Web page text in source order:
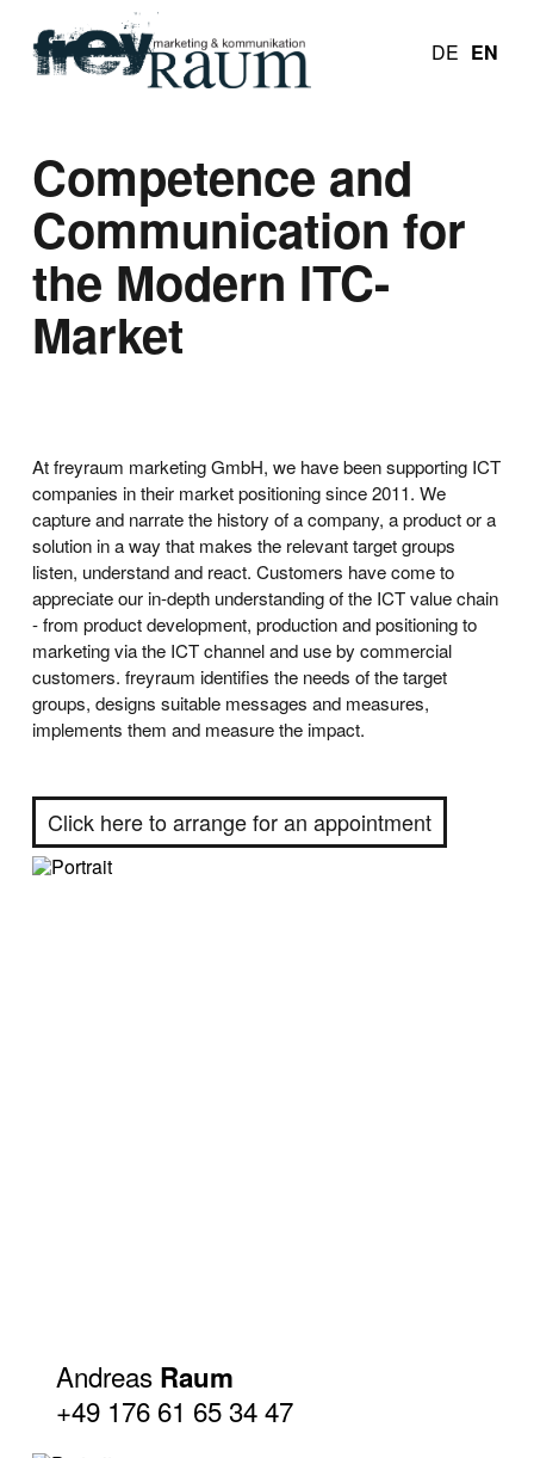
DE EN
Competence and
Communication for
the Modern ITC-
Market
At freyraum marketing GmbH, we have been supporting ICT
companies in their market positioning since 2011. We
capture and narrate the history of a company, a product or a
solution in a way that makes the relevant target groups
listen, understand and react. Customers have come to
appreciate our in-depth understanding of the ICT value chain
- from product development, production and positioning to
marketing via the ICT channel and use by commercial
customers. freyraum identifies the needs of the target
groups, designs suitable messages and measures,
implements them and measure the impact.
Click here to arrange for an appointment
Andreas Raum
+49 176 61 65 34 47